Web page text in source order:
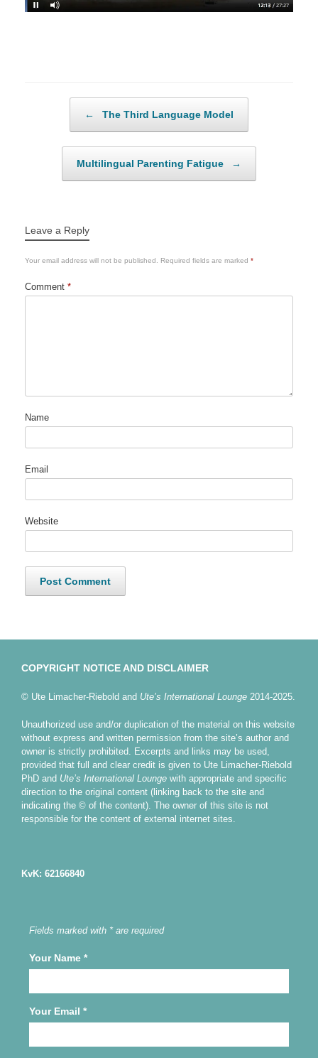
← The Third Language Model
Multilingual Parenting Fatigue →
Leave a Reply
Your email address will not be published. Required fields are marked *
Comment *
Name
Email
Website
COPYRIGHT NOTICE AND DISCLAIMER
© Ute Limacher-Riebold and Ute’s International Lounge 2014-2025.
Unauthorized use and/or duplication of the material on this website
without express and written permission from the site’s author and
owner is strictly prohibited. Excerpts and links may be used,
provided that full and clear credit is given to Ute Limacher-Riebold
PhD and Ute’s International Lounge with appropriate and specific
direction to the original content (linking back to the site and
indicating the © of the content). The owner of this site is not
responsible for the content of external internet sites.
KvK: 62166840
Fields marked with * are required
Your Name *
Your Email *